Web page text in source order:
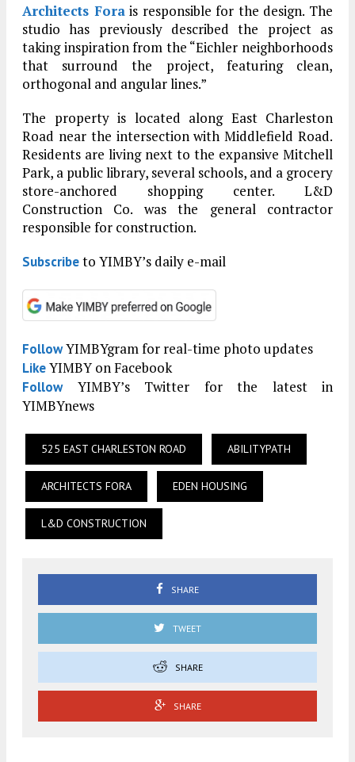
Architects Forais responsible for the design. The
studio has previously described the project as
taking inspiration from the “Eichler neighborhoods
that surround the project, featuring clean,
orthogonal and angular lines.”
The property is located along East Charleston
Road near the intersection with Middlefield Road.
Residents are living next to the expansive Mitchell
Park, a public library, several schools, and a grocery
store-anchored shopping center. L&D
Construction Co. was the general contractor
responsible for construction.
Subscribeto YIMBY’s daily e-mail
FollowYIMBYgram for real-time photo updates
LikeYIMBY on Facebook
FollowYIMBY’s Twitter for the latest in
YIMBYnews
525 EAST CHARLESTON ROAD ABILITYPATH
ARCHITECTS FORA EDEN HOUSING
L&D CONSTRUCTION
SHARE
TWEET
SHARE
SHARE